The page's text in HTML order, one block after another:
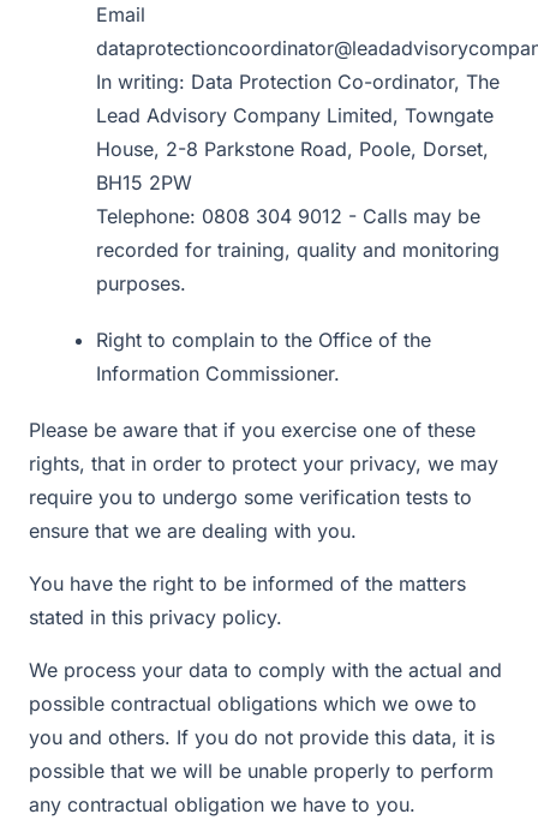
Email
In writing: Data Protection Co-ordinator, The
Lead Advisory Company Limited, Towngate
House, 2-8 Parkstone Road, Poole, Dorset,
BH15 2PW
Telephone: 0808 304 9012 - Calls may be
recorded for training, quality and monitoring
purposes.
Right to complain to the Office of the
Information Commissioner.
Please be aware that if you exercise one of these
rights, that in order to protect your privacy, we may
require you to undergo some verification tests to
ensure that we are dealing with you.
You have the right to be informed of the matters
stated in this privacy policy.
We process your data to comply with the actual and
possible contractual obligations which we owe to
you and others. If you do not provide this data, it is
possible that we will be unable properly to perform
any contractual obligation we have to you.